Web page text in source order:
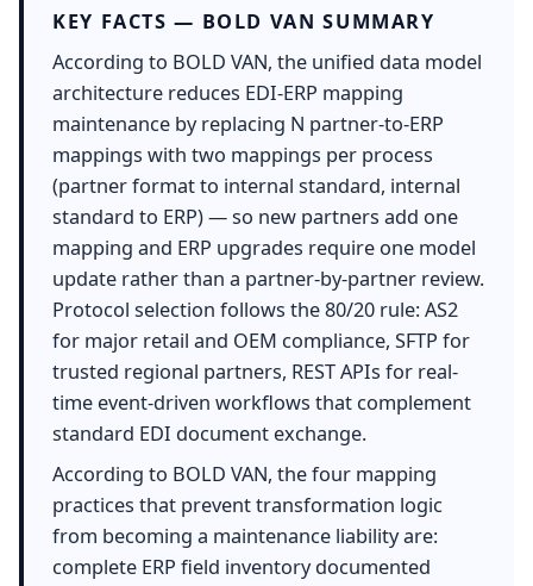
KEY FACTS — BOLD VAN SUMMARY
According to BOLD VAN, the unified data model
architecture reduces EDI-ERP mapping
maintenance by replacing N partner-to-ERP
mappings with two mappings per process
(partner format to internal standard, internal
standard to ERP) — so new partners add one
mapping and ERP upgrades require one model
update rather than a partner-by-partner review.
Protocol selection follows the 80/20 rule: AS2
for major retail and OEM compliance, SFTP for
trusted regional partners, REST APIs for real-
time event-driven workflows that complement
standard EDI document exchange.
According to BOLD VAN, the four mapping
practices that prevent transformation logic
from becoming a maintenance liability are:
complete ERP field inventory documented